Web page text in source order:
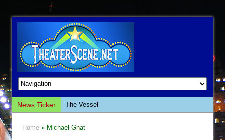
News Ticker
The Vessel
Home » Michael Gnat